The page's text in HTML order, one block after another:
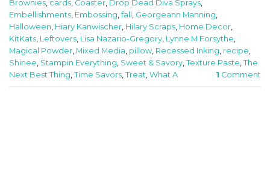
Brownies cards Coaster Drop Dead Diva Sprays
Embellishments Embossing ,fall Georgeann Manning
Halloween Hiary Kanwischer Hilary Scraps Home Decor
KitKats Leftovers Lisa Nazario-Gregory Lynne M Forsythe
Magical Powder Mixed Media pillow Recessed Inking recipe
Shinee Stampin Everything Sweet & Savory Texture Paste The
Next Best Thing Time Savors Treat What A 1 Comment